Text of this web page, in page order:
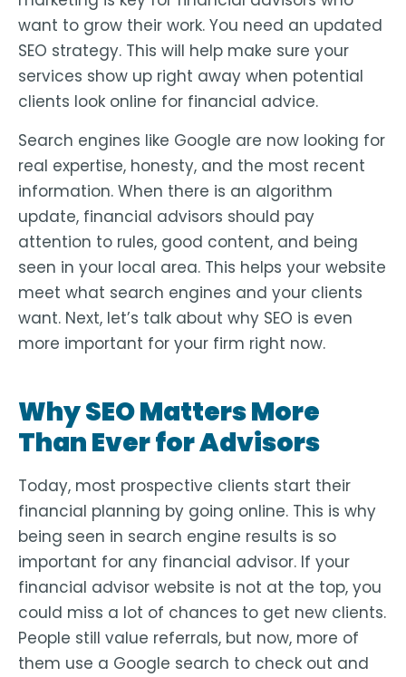
want to grow their work. You need an updated
SEO strategy. This will help make sure your
services show up right away when potential
clients look online for financial advice.
Search engines like Google are now looking for
real expertise, honesty, and the most recent
information. When there is an algorithm
update, financial advisors should pay
attention to rules, good content, and being
seen in your local area. This helps your website
meet what search engines and your clients
want. Next, let’s talk about why SEO is even
more important for your firm right now.
Why SEO Matters More
Than Ever for Advisors
Today, most prospective clients start their
financial planning by going online. This is why
being seen in search engine results is so
important for any financial advisor. If your
financial advisor website is not at the top, you
could miss a lot of chances to get new clients.
People still value referrals, but now, more of
them use a Google search to check out and